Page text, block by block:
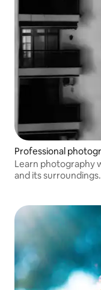
Professional
Learn photography
and its